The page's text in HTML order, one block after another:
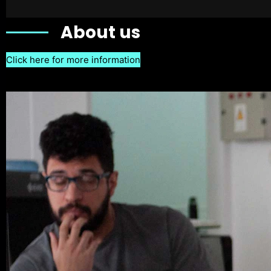
About us
Click here for more information